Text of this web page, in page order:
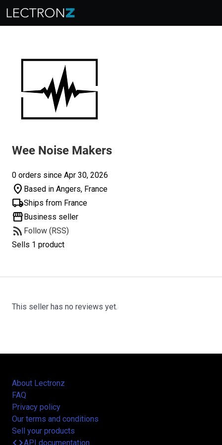
Wee Noise Makers
0 orders since Apr 30, 2026
location_on Based in Angers, France
local_shippingShips from France
storefrontBusiness seller
rss_feed Follow (RSS)
Sells 1 product
This seller has no reviews yet.
About Lectronz
FAQ
Privacy policy
Our terms and conditions
Sell your products
API documentation